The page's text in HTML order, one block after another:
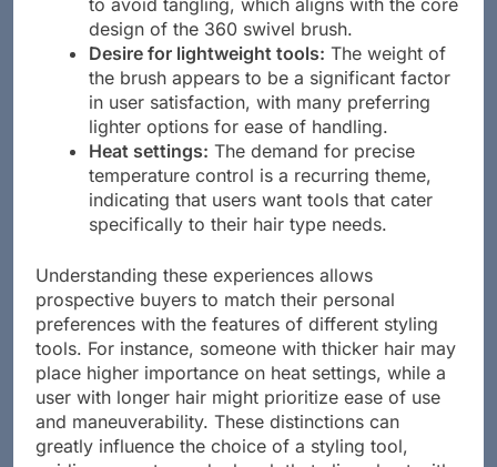
design of the 360 swivel brush.
Desire for lightweight tools: The weight of
the brush appears to be a significant factor
in user satisfaction, with many preferring
lighter options for ease of handling.
Heat settings: The demand for precise
temperature control is a recurring theme,
indicating that users want tools that cater
specifically to their hair type needs.
Understanding these experiences allows
prospective buyers to match their personal
preferences with the features of different styling
tools. For instance, someone with thicker hair may
place higher importance on heat settings, while a
user with longer hair might prioritize ease of use
and maneuverability. These distinctions can
greatly influence the choice of a styling tool,